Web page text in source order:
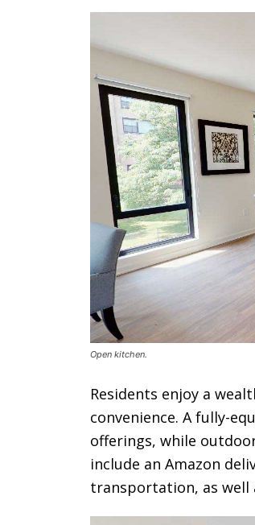
Open kitchen.
Residents enjoy a
convenience. A fully-
offerings, while
include an Amazon
transportation, as well